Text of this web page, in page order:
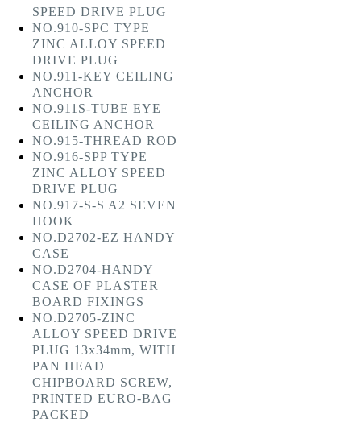
SPEED DRIVE PLUG
NO.910-SPC TYPE
ZINC ALLOY SPEED
DRIVE PLUG
NO.911-KEY CEILING
ANCHOR
NO.911S-TUBE EYE
CEILING ANCHOR
NO.915-THREAD ROD
NO.916-SPP TYPE
ZINC ALLOY SPEED
DRIVE PLUG
NO.917-S-S A2 SEVEN
HOOK
NO.D2702-EZ HANDY
CASE
NO.D2704-HANDY
CASE OF PLASTER
BOARD FIXINGS
NO.D2705-ZINC
ALLOY SPEED DRIVE
PLUG 13x34mm, WITH
PAN HEAD
CHIPBOARD SCREW,
PRINTED EURO-BAG
PACKED